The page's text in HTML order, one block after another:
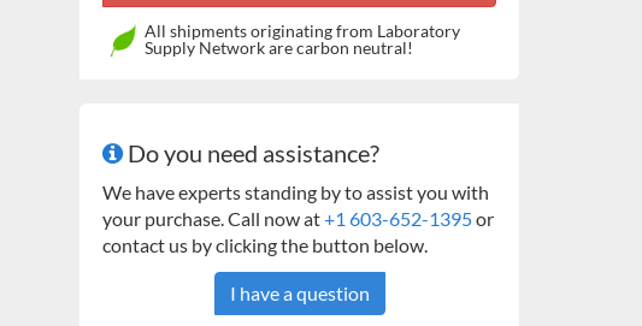
All shipments originating from Laboratory
Supply Network are carbon neutral!
Do you need assistance?
We have experts standing by to assist you with
your purchase. Call now at+1 603-652-1395or
contact us by clicking the button below.
I have a question